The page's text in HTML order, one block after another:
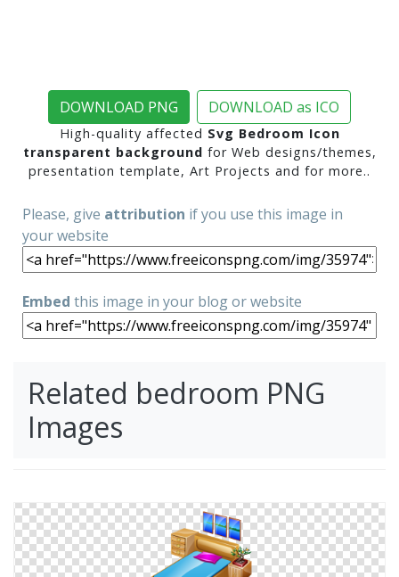
DOWNLOAD PNG DOWNLOAD as ICO
High-quality affected Svg Bedroom Icon
transparent background for Web designs/themes,
presentation template, Art Projects and for more..
Please, give attribution if you use this image in
your website
Embed this image in your blog or website
Related bedroom PNG
Images